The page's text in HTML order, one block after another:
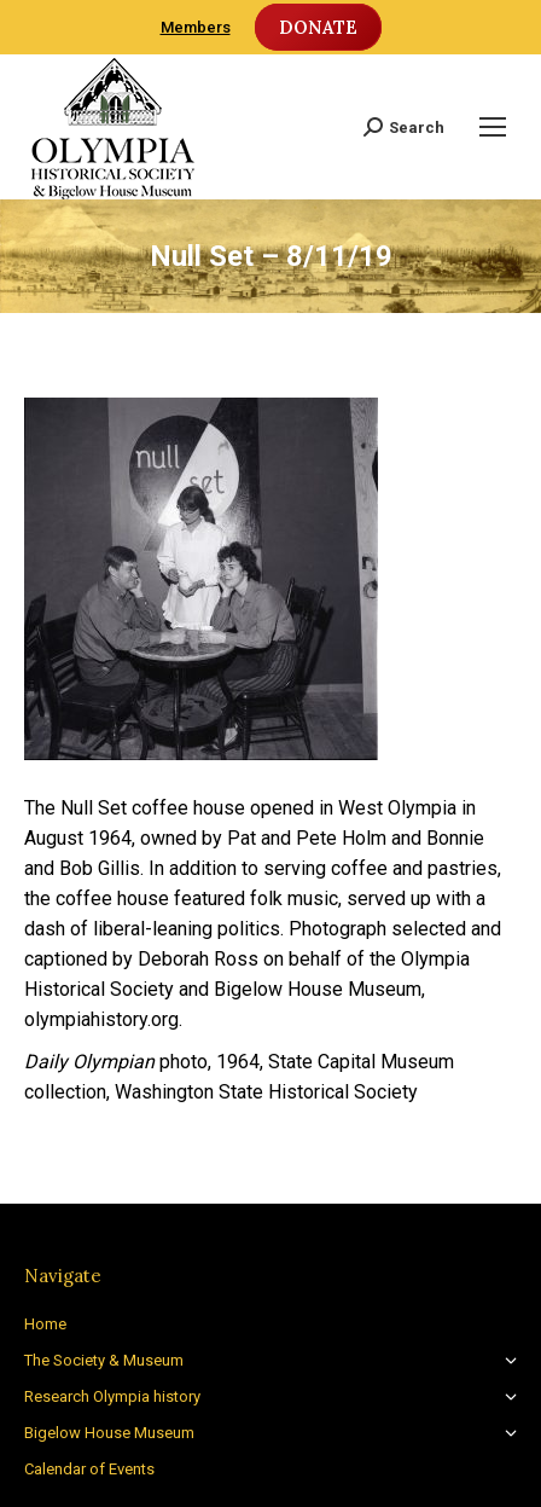
Members DONATE
Search:
Search
Null Set – 8/11/19
The Null Set coffee house opened in West Olympia in
August 1964, owned by Pat and Pete Holm and Bonnie
and Bob Gillis. In addition to serving coffee and pastries,
the coffee house featured folk music, served up with a
dash of liberal-leaning politics. Photograph selected and
captioned by Deborah Ross on behalf of the Olympia
Historical Society and Bigelow House Museum,
olympiahistory.org.
Daily Olympianphoto, 1964, State Capital Museum
collection, Washington State Historical Society
Navigate
Home
The Society & Museum
Research Olympia history
Bigelow House Museum
Calendar of Events